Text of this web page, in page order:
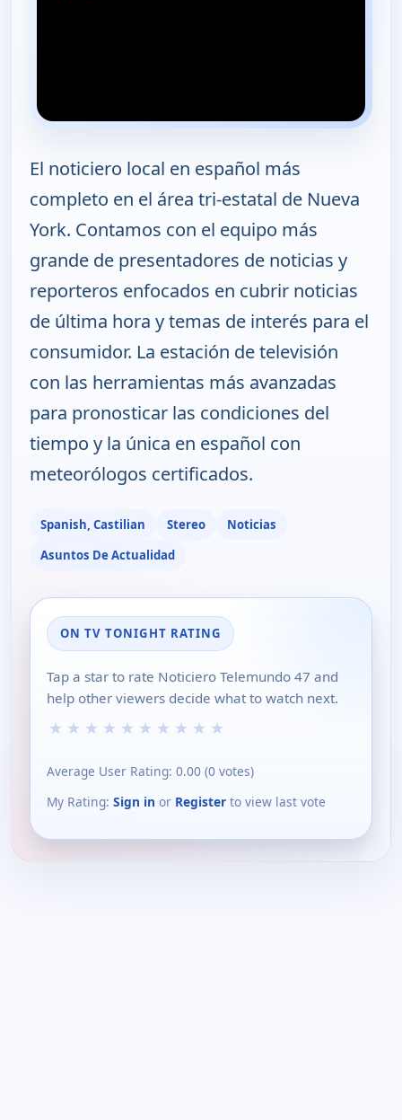
El noticiero local en español más
completo en el área tri-estatal de Nueva
York. Contamos con el equipo más
grande de presentadores de noticias y
reporteros enfocados en cubrir noticias
de última hora y temas de interés para el
consumidor. La estación de televisión
con las herramientas más avanzadas
para pronosticar las condiciones del
tiempo y la única en español con
meteorólogos certificados.
Spanish, Castilian Stereo
Noticias
Asuntos De Actualidad
ON TV TONIGHT RATING
Tap a star to rate Noticiero Telemundo 47 and
help other viewers decide what to watch next.
★ ★ ★ ★ ★ ★ ★ ★ ★ ★
Average User Rating: 0.00 (0 votes)
My Rating: Sign in or Register to view last vote